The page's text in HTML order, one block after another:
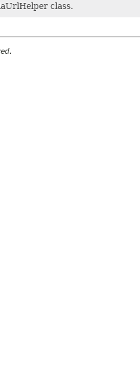
class.